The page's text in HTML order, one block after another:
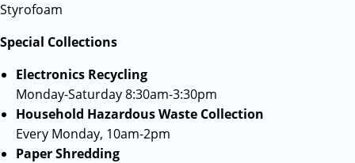
Styrofoam
Special Collections
Electronics Recycling
Monday-Saturday 8:30am-3:30pm
Household Hazardous Waste Collection
Every Monday, 10am-2pm
Paper Shredding